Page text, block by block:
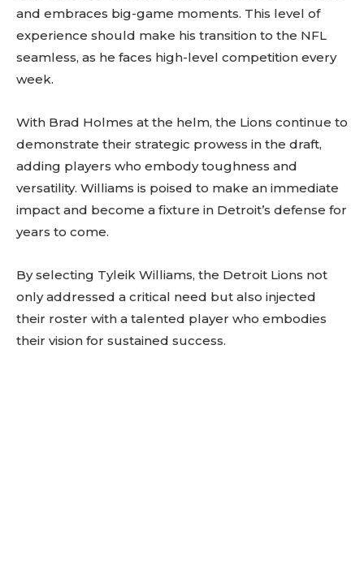
and embraces big-game moments. This level of
experience should make his transition to the NFL
seamless, as he faces high-level competition every
week.
With Brad Holmes at the helm, the Lions continue to
demonstrate their strategic prowess in the draft,
adding players who embody toughness and
versatility. Williams is poised to make an immediate
impact and become a fixture in Detroit’s defense for
years to come.
By selecting Tyleik Williams, the Detroit Lions not
only addressed a critical need but also injected
their roster with a talented player who embodies
their vision for sustained success.